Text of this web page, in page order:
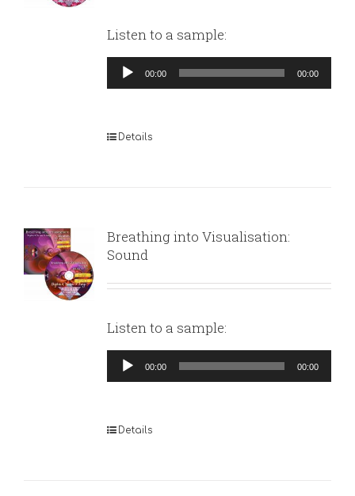
Listen to a sample:
Audio
Player
00:00 00:00
Details
Breathing into Visualisation:
Sound
Listen to a sample:
Audio
Player
00:00 00:00
Details